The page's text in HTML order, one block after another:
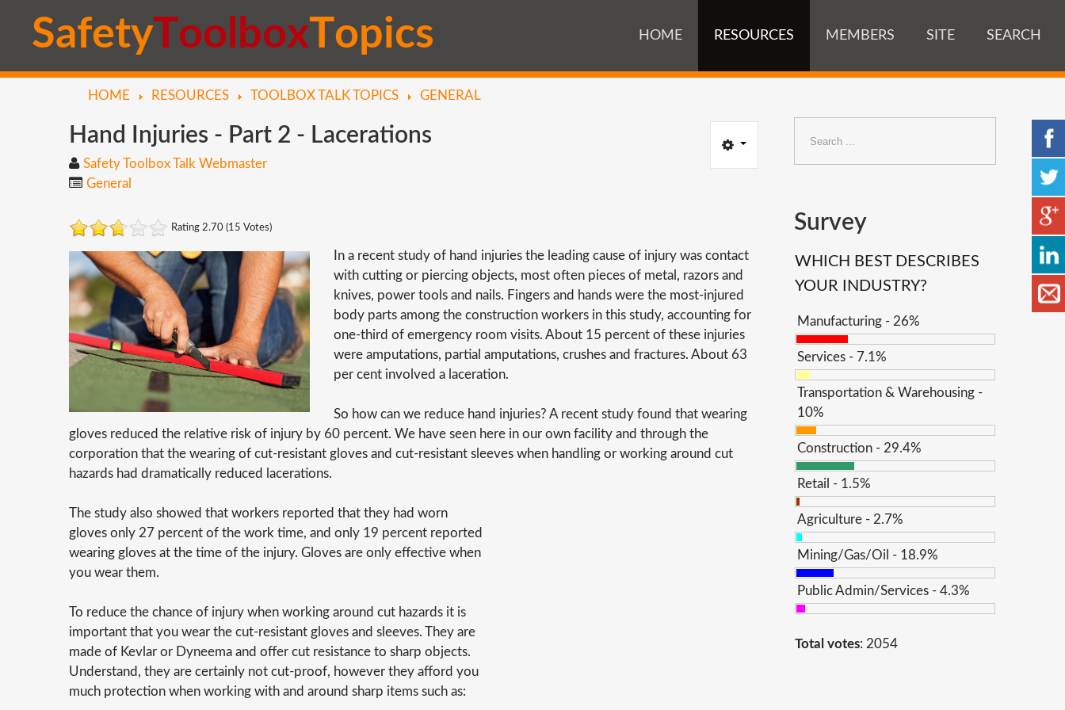
SafetyToo boxTopics HOME RESOURCES MEMBERS SITE SEARCH
HOME RESOURCES TOOLBOX TALK TOPICS GENERAL
Hand Injuries - Part 2 - Lacerations
Safety Toolbox Talk Webmaster
General
Rating 2.70 (15 Votes)
In a recent study of hand injuries the leading cause of injury was contact
with cutting or piercing objects, most often pieces of metal, razors and
knives, power tools and nails. Fingers and hands were the most-injured
body parts among the construction workers in this study, accounting for
one-third of emergency room visits. About 15 percent of these injuries
were amputations, partial amputations, crushes and fractures. About 63
per cent involved a laceration.
So how can we reduce hand injuries? A recent study found that wearing
gloves reduced the relative risk of injury by 60 percent. We have seen here in our own facility and through the
corporation that the wearing of cut-resistant gloves and cut-resistant sleeves when handling or working around cut
hazards had dramatically reduced lacerations.
The study also showed that workers reported that they had worn
gloves only 27 percent of the work time, and only 19 percent reported
wearing gloves at the time of the injury. Gloves are only effective when
you wear them.
To reduce the chance of injury when working around cut hazards it is
important that you wear the cut-resistant gloves and sleeves. They are
made of Kevlar or Dyneema and offer cut resistance to sharp objects.
Understand, they are certainly not cut-proof, however they afford you
much protection when working with and around sharp items such as:
Survey
WHICH BEST DESCRIBES
YOUR INDUSTRY?
Manufacturing - 26%
Services - 7.1%
Transportation & Warehousing -
10%
Construction - 29.4%
Retail - 1.5%
Agriculture - 2.7%
Mining/Gas/Oil - 18.9%
Public Admin/Services - 4.3%
Total votes: 2054